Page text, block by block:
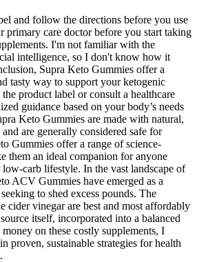
and follow the directions before you use
primary care doctor before you start taking
I'm not familiar with the
intelligence, so I don't know how it
Supra Keto Gummies offer a
tasty way to support your ketogenic
product label or consult a healthcare
guidance based on your body’s needs
Keto Gummies are made with natural,
are generally considered safe for
Gummies offer a range of science-
them an ideal companion for anyone
carb lifestyle. In the vast landscape of
ACV Gummies have emerged as a
to shed excess pounds. The
cider vinegar are best and most affordably
itself, incorporated into a balanced
on these costly supplements, I
proven, sustainable strategies for health